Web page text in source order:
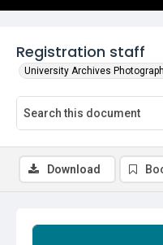
Registration staff
University Archives
Download